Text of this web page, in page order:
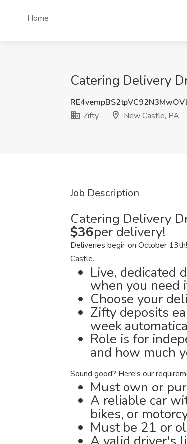
Home
Catering Delivery
Zifty
New Castle, PA
Job Description
Catering Delivery
$36per delivery!
Deliveries begin on October
Castle.
Live, dedicated
when you need
Choose your
Zifty deposits
week
Role is for
and how much
Sound good? Here's our
Must own or
A reliable car
bikes, or
Must be 21 or